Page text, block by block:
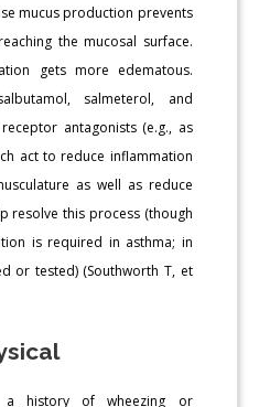
mucus production prevents
the mucosal surface.
gets more edematous.
salmeterol, and
antagonists (e.g., as
act to reduce inflammation
as well as reduce
resolve this process (though
is required in asthma; in
or tested) (Southworth T, et
a history of wheezing or